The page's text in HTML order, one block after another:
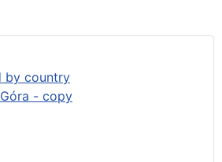
by country
- copy